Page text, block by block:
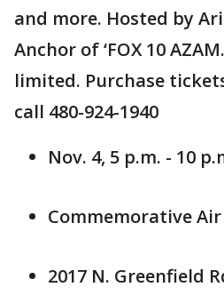
and more. Hosted by
Anchor of ‘FOX 10
limited. Purchase
call 480-924-1940
Nov. 4, 5 p.m. - 10
Commemorative
2017 N. Greenfield